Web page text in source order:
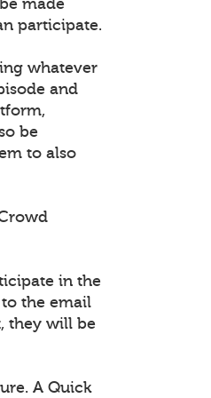
made
participate.
whatever
and
be
to also
in the
the email
they will be
A Quick